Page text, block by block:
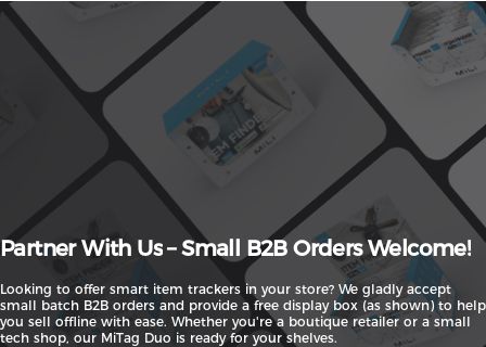
Partner With Us – Small B2B Orders Welcome!
Looking to offer smart item trackers in your store? We gladly accept
small batch B2B orders and provide a free display box (as shown) to help
you sell offline with ease. Whether you're a boutique retailer or a small
tech shop, our MiTag Duo is ready for your shelves.